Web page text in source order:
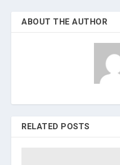
ABOUT THE AUTHOR
RELATED POSTS